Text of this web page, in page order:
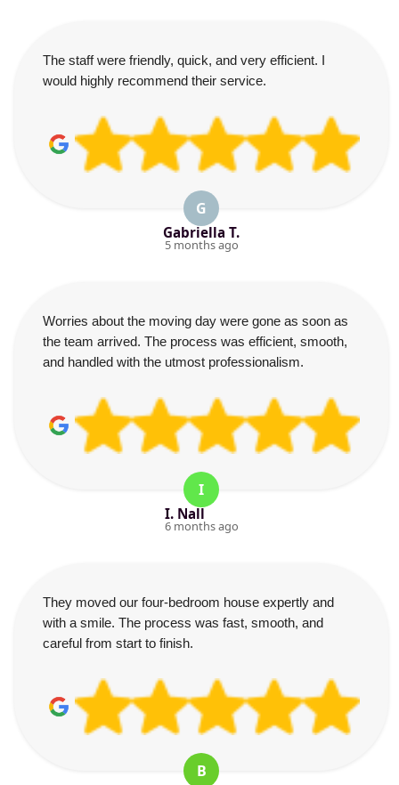
The staff were friendly, quick, and very efficient. I
would highly recommend their service.
G
Gabriella T.
5 months ago
Worries about the moving day were gone as soon as
the team arrived. The process was efficient, smooth,
and handled with the utmost professionalism.
I
I. Nall
6 months ago
They moved our four-bedroom house expertly and
with a smile. The process was fast, smooth, and
careful from start to finish.
B